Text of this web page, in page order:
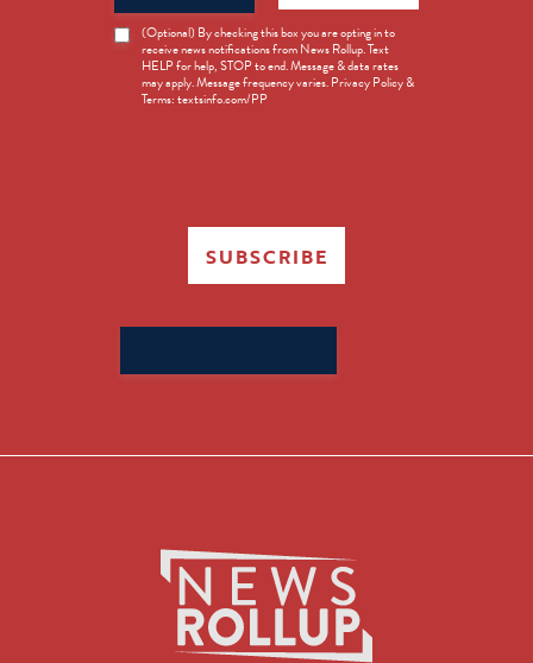
News
Opt-
(Optional) By checking this box you are opting in to
receive news notifications from News Rollup. Text
HELP for help, STOP to end. Message & data rates
may apply. Message frequency varies. Privacy Policy &
Terms: textsinfo.com/PP
SUBSCRIBE
for: